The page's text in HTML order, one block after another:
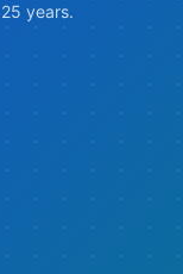
years.